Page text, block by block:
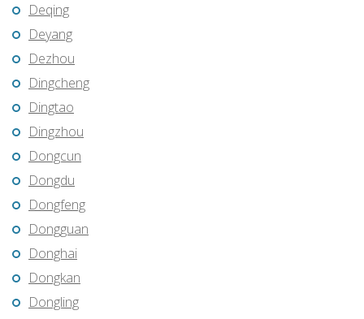
Deqing
Deyang
Dezhou
Dingcheng
Dingtao
Dingzhou
Dongcun
Dongdu
Dongfeng
Dongguan
Donghai
Dongkan
Dongling